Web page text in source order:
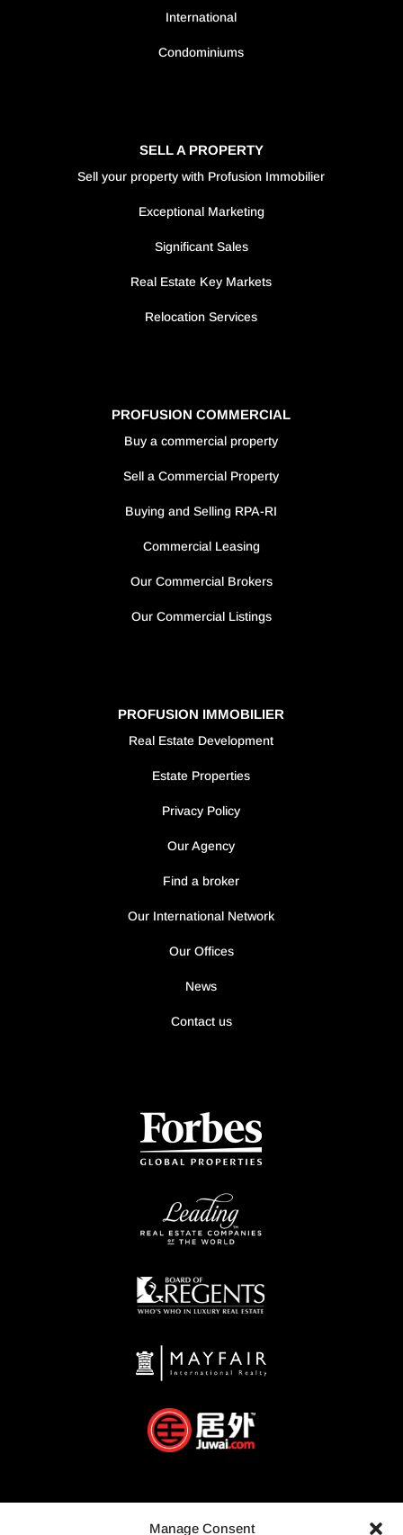
Manage Consent
International
Condominiums
SELL A PROPERTY
Sell your property with Profusion Immobilier
Exceptional Marketing
Significant Sales
Real Estate Key Markets
Relocation Services
PROFUSION COMMERCIAL
Buy a commercial property
Sell a Commercial Property
Buying and Selling RPA-RI
Commercial Leasing
Our Commercial Brokers
Our Commercial Listings
PROFUSION IMMOBILIER
Real Estate Development
Estate Properties
Privacy Policy
Our Agency
Find a broker
Our International Network
Our Offices
News
Contact us